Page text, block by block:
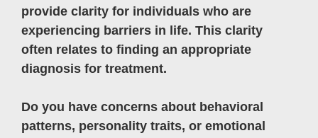
provide clarity for individuals who are
experiencing barriers in life. This clarity
often relates to finding an appropriate
diagnosis for treatment.
Do you have concerns about behavioral
patterns, personality traits, or emotional